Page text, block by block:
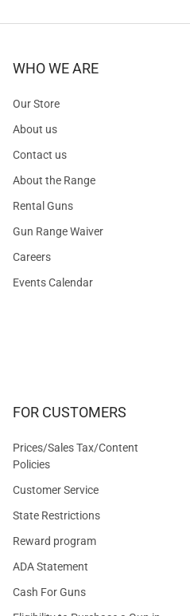
WHO WE ARE
Our Store
About us
Contact us
About the Range
Rental Guns
Gun Range Waiver
Careers
Events Calendar
FOR CUSTOMERS
Prices/Sales Tax/Content
Policies
Customer Service
State Restrictions
Reward program
ADA Statement
Cash For Guns